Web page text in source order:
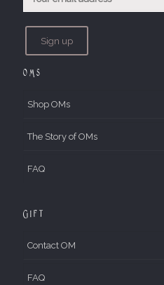
OMs
Shop OMs
The Story of OMs
FAQ
Gift
Contact OM
FAQ